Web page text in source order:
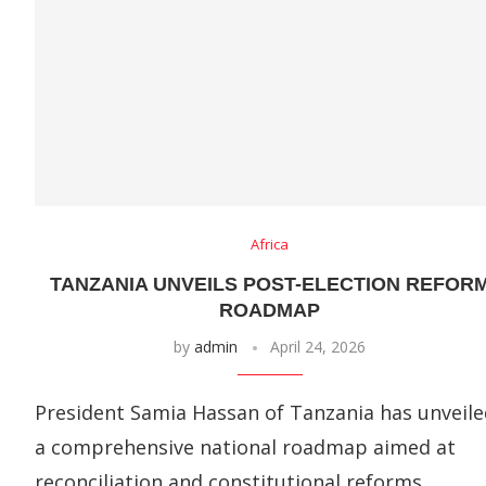
Africa
TANZANIA UNVEILS POST-ELECTION
ROADMAP
byadmin April 24, 2026
President Samia Hassan of Tanzania has
a comprehensive national roadmap aimed at